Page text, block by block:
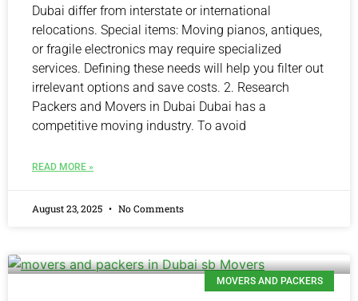
Dubai differ from interstate or international
relocations. Special items: Moving pianos, antiques,
or fragile electronics may require specialized
services. Defining these needs will help you filter out
irrelevant options and save costs. 2. Research
Packers and Movers in Dubai Dubai has a
competitive moving industry. To avoid
READ MORE »
August 23, 2025 No Comments
MOVERS AND PACKERS